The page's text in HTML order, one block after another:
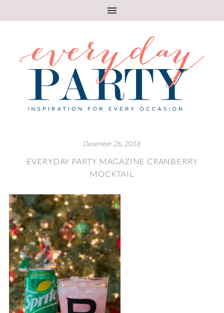
December 26, 2018
EVERYDAY PARTY MAGAZINE CRANBERRY
MOCKTAIL